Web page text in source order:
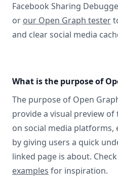
Facebook Sharing
or our Open Graph tester
and clear social media
What is the purpose of
The purpose of Open
provide a visual preview
on social media
by giving users a quick
linked page is about.
examples for inspiration.